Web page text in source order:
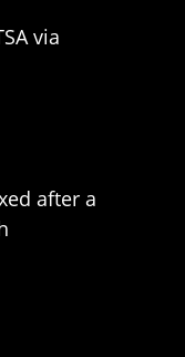
via
after a